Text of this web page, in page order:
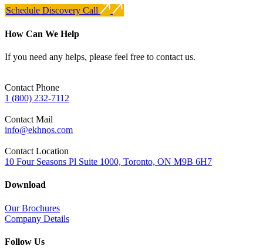
Schedule Discovery Call
How Can We Help
If you need any helps, please feel free to contact us.
Contact Phone
1 (800) 232-7112
Contact Mail
info@ekhnos.com
Contact Location
10 Four Seasons Pl Suite 1000, Toronto, ON M9B 6H7
Download
Our Brochures
Company Details
Follow Us